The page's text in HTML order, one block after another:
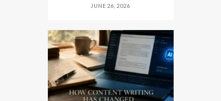
JUNE 26, 2026